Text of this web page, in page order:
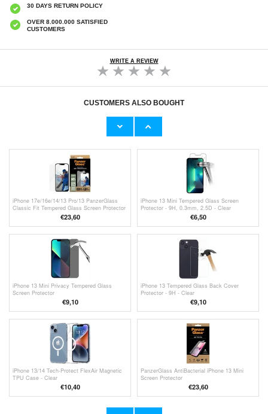
30 DAYS RETURN POLICY
OVER 8.000.000 SATISFIED
CUSTOMERS
WRITE A REVIEW
CUSTOMERS ALSO BOUGHT
iPhone 13/13 Pro/14 Lippa 2.5D Tempered
iPhone 13 Mini Tech-Protect FlexAir Magnetic
iPhone 17e/16e/14/13 Pro/13 PanzerGlass
Classic Fit Tempered Glass Screen Protector
€23,60
iPhone 13 Mini Tempered Glass Screen
Protector - 9H, 0.3mm, 2.5D - Clear
€6,50
iPhone 13 Mini Privacy Tempered Glass
Screen Protector
€9,10
iPhone 13 Tempered Glass Back Cover
Protector - 9H - Clear
€9,10
iPhone 13/14 Tech-Protect FlexAir Magnetic
TPU Case - Clear
€10,40
PanzerGlass AntiBacterial iPhone 13 Mini
Screen Protector
€23,60